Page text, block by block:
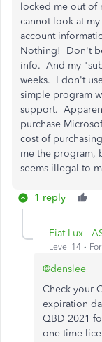
locked me out of
cannot look at
account
Nothing! Don't
info. And my
weeks. I don't
simple program
support.
purchase
cost of
me the program,
seems illegal to
1 reply
Fiat Lux -
Level 14
@denslee
Check your
expiration
QBD 2021
one time